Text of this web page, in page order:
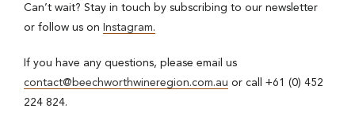
Can’t wait? Stay in touch by subscribing to our newsletter
or follow us on Instagram.
If you have any questions, please email us
contact@beechworthwineregion.com.au or call +61 (0) 452
224 824.